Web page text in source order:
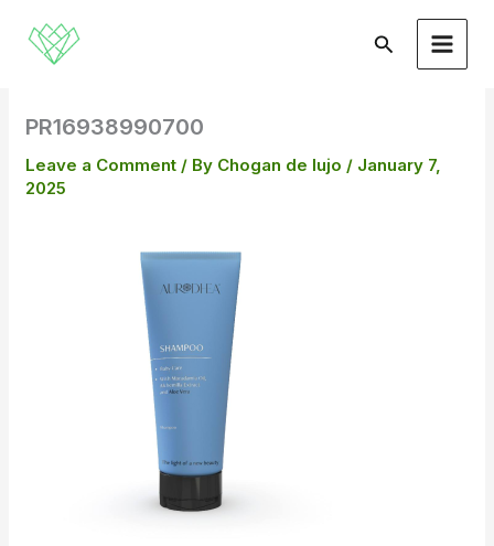
content
Search
PR16938990700
Leave a Comment / By Chogan de lujo / January 7,
2025